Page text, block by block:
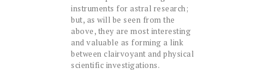
instruments for astral research;
but, as will be seen from the
above, they are most interesting
and valuable as forming a link
between clairvoyant and physical
scientific investigations.